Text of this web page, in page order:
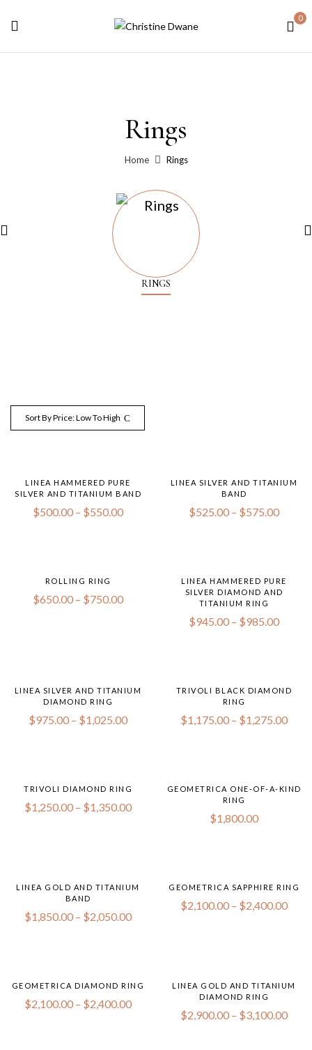
0
Rings
Home Rings
RINGS
Sort By Price: Low To High
LINEA HAMMERED PURE
SILVER AND TITANIUM BAND
$500.00 – $550.00
LINEA SILVER AND TITANIUM
BAND
$525.00 – $575.00
ROLLING RING
$650.00 – $750.00
LINEA HAMMERED PURE
SILVER DIAMOND AND
TITANIUM RING
$945.00 – $985.00
LINEA SILVER AND TITANIUM
DIAMOND RING
$975.00 – $1,025.00
TRIVOLI BLACK DIAMOND
RING
$1,175.00 – $1,275.00
TRIVOLI DIAMOND RING
$1,250.00 – $1,350.00
GEOMETRICA ONE-OF-A-KIND
RING
$1,800.00
LINEA GOLD AND TITANIUM
BAND
$1,850.00 – $2,050.00
GEOMETRICA SAPPHIRE RING
$2,100.00 – $2,400.00
GEOMETRICA DIAMOND RING
$2,100.00 – $2,400.00
LINEA GOLD AND TITANIUM
DIAMOND RING
$2,900.00 – $3,100.00